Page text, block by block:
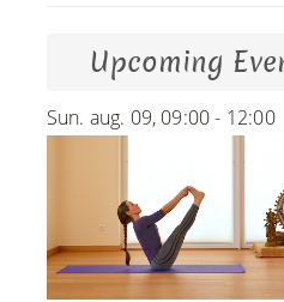
Upcoming
Sun. aug. 09, 09:00 - 12:00